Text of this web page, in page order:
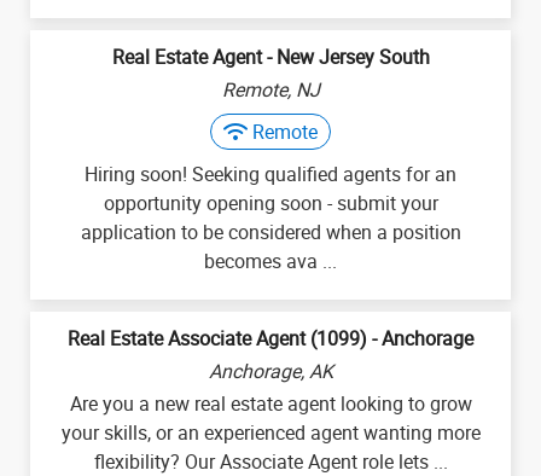
Real Estate Agent - New Jersey South
Remote, NJ
Remote
Hiring soon! Seeking qualified agents for an
opportunity opening soon - submit your
application to be considered when a position
becomes ava ...
Real Estate Associate Agent (1099) - Anchorage
Anchorage, AK
Are you a new real estate agent looking to grow
your skills, or an experienced agent wanting more
flexibility? Our Associate Agent role lets ...